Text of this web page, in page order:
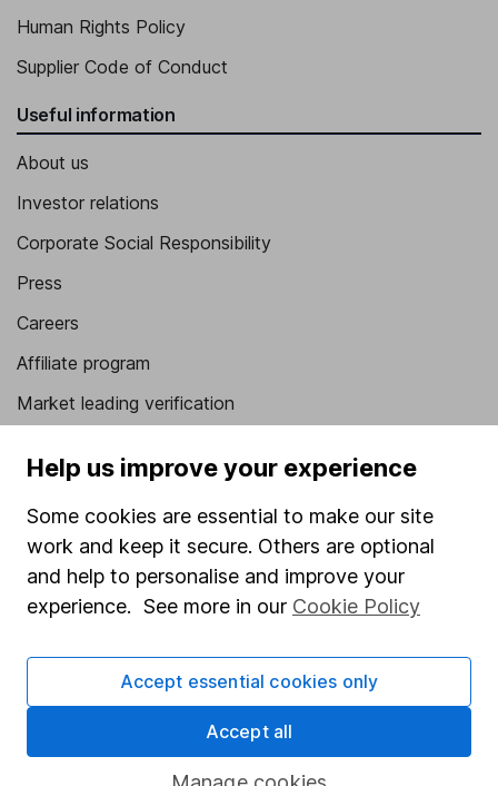
Human Rights Policy
Supplier Code of Conduct
Useful information
About us
Investor relations
Corporate Social Responsibility
Press
Careers
Affiliate program
Market leading verification
Stocks and Shares ISA
SIPP
Fund dealing
Share Exchange
Pension drawdown
Help us improve your experience
Some cookies are essential to make our site
work and keep it secure. Others are optional
and help to personalise and improve your
experience. See more in our Cookie Policy
Accept essential cookies only
Accept all